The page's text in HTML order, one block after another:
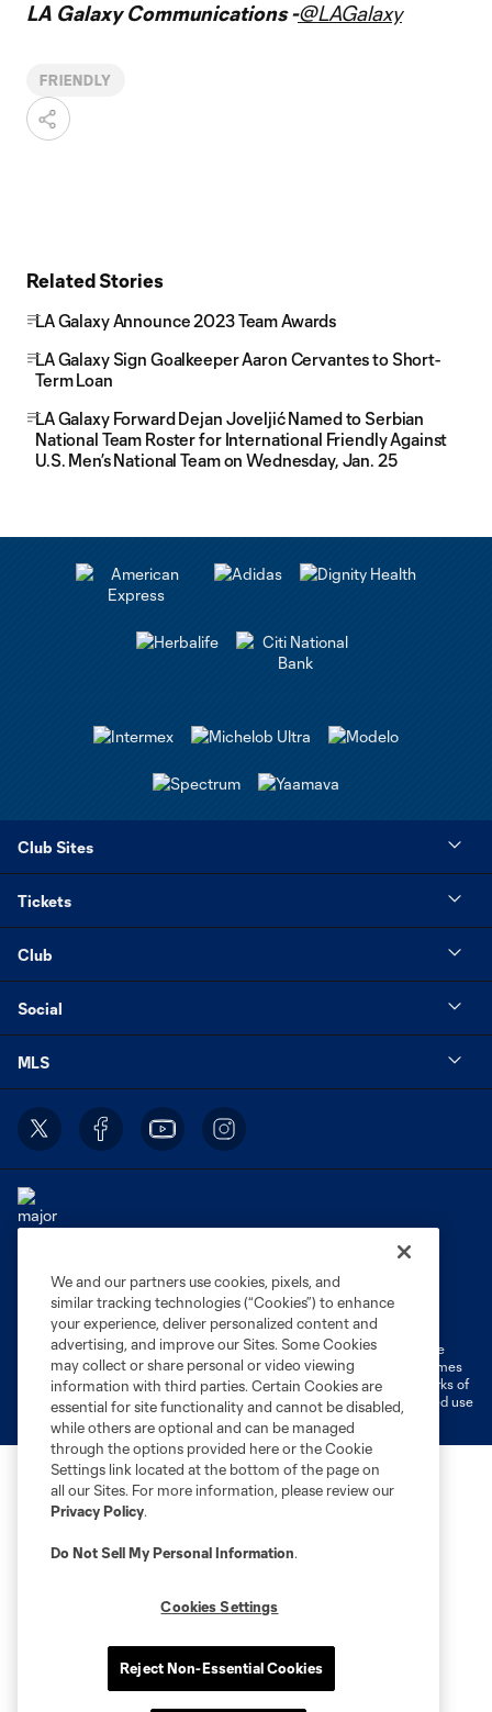
LA Galaxy Communications -@LAGalaxy
FRIENDLY
Related Stories
LA Galaxy Announce 2023 Team Awards
LA Galaxy Sign Goalkeeper Aaron Cervantes to Short-
Term Loan
LA Galaxy Forward Dejan Joveljić Named to Serbian
National Team Roster for International Friendly Against
U.S. Men’s National Team on Wednesday, Jan. 25
Club Sites
Tickets
Club
Social
MLS
Terms of Service
Privacy Policy
Do Not Sell or Share My Personal Information
Cookies Settings
©2026 MLS. The Major League Soccer and MLS name and shield are
registered trademarks of Major League Soccer, L.L.C. (“MLS”). The names
and logos of MLS teams are registered and/or common law trademarks of
MLS or are used with the permission of their owners. Any unauthorized use
is forbidden.
We and our partners use cookies, pixels, and
similar tracking technologies (“Cookies”) to enhance
your experience, deliver personalized content and
advertising, and improve our Sites. Some Cookies
may collect or share personal or video viewing
information with third parties. Certain Cookies are
essential for site functionality and cannot be disabled,
while others are optional and can be managed
through the options provided here or the Cookie
Settings link located at the bottom of the page on
all our Sites. For more information, please review our
Privacy Policy.
Do Not Sell My Personal Information.
Cookies Settings
Reject Non-Essential Cookies